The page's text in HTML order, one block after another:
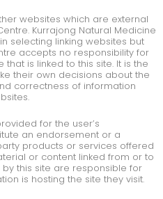
websites which are external
Kurrajong Natural Medicine
selecting linking websites but
accepts no responsibility for
is linked to this site. It is the
their own decisions about the
correctness of information
for the user’s
an endorsement or a
products or services offered
or content linked from or to
by this site are responsible for
is hosting the site they visit.